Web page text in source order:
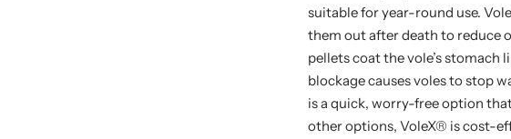
suitable for year-round use.
them out after death to reduce
pellets coat the vole’s
blockage causes voles to stop
is a quick, worry-free option
other options, VoleX® is cost-